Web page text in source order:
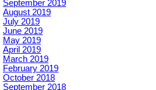
September 2019
August 2019
July 2019
June 2019
May 2019
April 2019
March 2019
February 2019
October 2018
September 2018